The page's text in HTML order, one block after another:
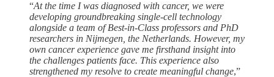
“At the time I was diagnosed with cancer, we were
developing groundbreaking single-cell technology
alongside a team of Best-in-Class professors and PhD
researchers in Nijmegen, the Netherlands. However, my
own cancer experience gave me firsthand insight into
the challenges patients face. This experience also
strengthened my resolve to create meaningful change,”